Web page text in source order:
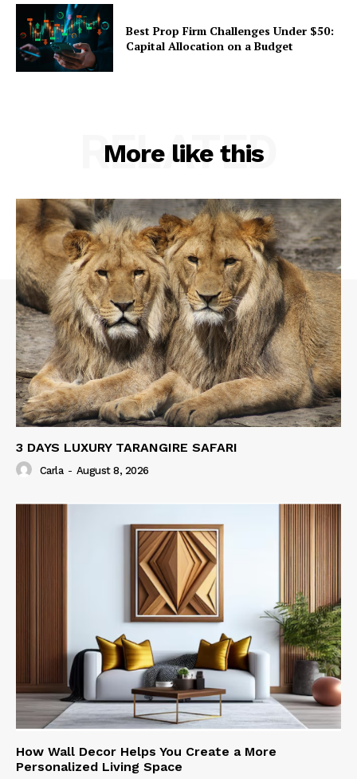
Best Prop Firm Challenges Under $50:
Capital Allocation on a Budget
More like this
RELATED
3 DAYS LUXURY TARANGIRE SAFARI
Carla - August 8, 2026
How Wall Decor Helps You Create a More
Personalized Living Space